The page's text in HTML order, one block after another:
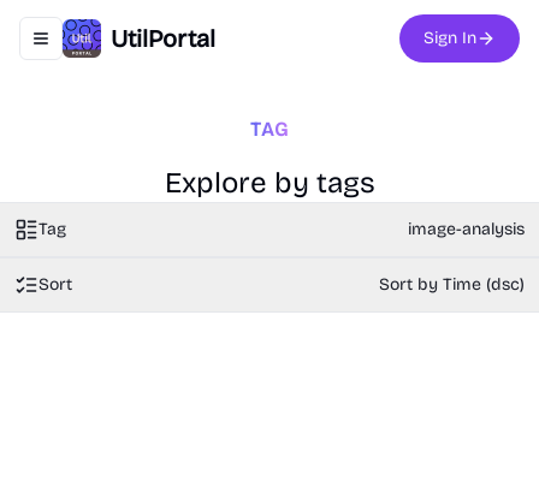
Toggle navigation menu
UtilPortal Sign In
TAG
Explore by tags
Tag image-analysis
Sort Sort by Time (dsc)